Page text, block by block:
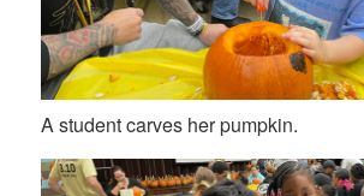
A student carves her pumpkin.